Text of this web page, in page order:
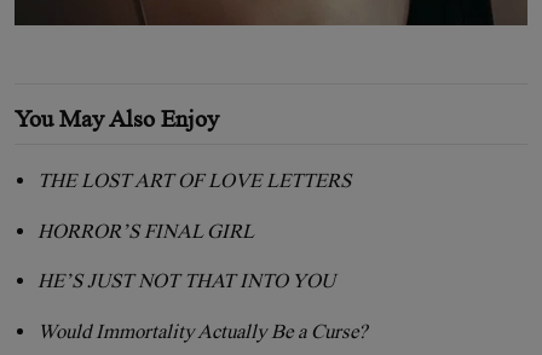
You May Also Enjoy
THE LOST ART OF LOVE LETTERS
HORROR’S FINAL GIRL
HE’S JUST NOT THAT INTO YOU
Would Immortality Actually Be a Curse?